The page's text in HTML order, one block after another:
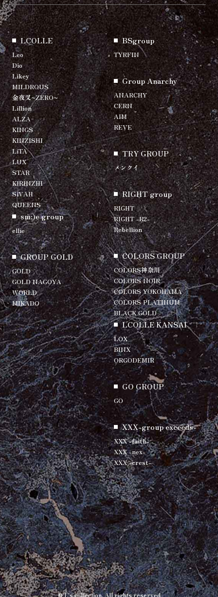
LCOLLE
Leo
Dio
Likey
MILDROUS
金夜叉~ZERO~
Lillion
ALZA
KINGS
KINZISHI
LiTA
LUX
STAR
KIRINZHI
SiVAH
QUEENS
sm:)e group
ellie
GROUP GOLD
GOLD
GOLD NAGOYA
WORLD
MIKADO
BSgroup
TYRFIN
Group Anarchy
ANARCHY
CERN
AIM
REVE
TRY GROUP
メンクイ
RIGHT group
RIGHT
RIGHT -R2-
Rebellion
COLORS GROUP
COLORS神奈川
COLORS NOIR
COLORS YOKOHAMA
COLORS PLATINUM
BLACK GOLD
LCOLLE KANSAI
LOX
BINX
ORGODEMIR
GO GROUP
GO
XXX-group exceeds-
XXX -faith-
XXX -nex-
XXX -crest-
© L's collection. All rights reserved